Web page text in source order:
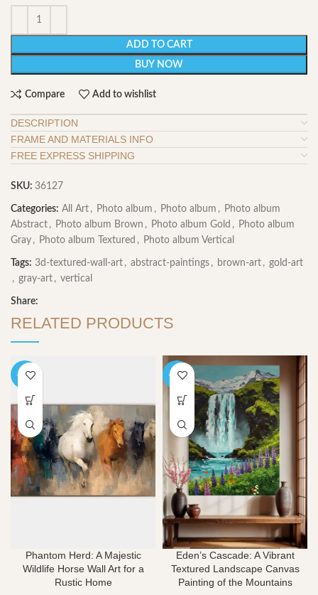
ADD TO CART
BUY NOW
Compare Add to wishlist
DESCRIPTION
FRAME AND MATERIALS INFO
FREE EXPRESS SHIPPING
SKU: 36127
Categories: All Art , Photo album , Photo album , Photo album
Abstract , Photo album Brown , Photo album Gold , Photo album
Gray , Photo album Textured , Photo album Vertical
Tags: 3d-textured-wall-art , abstract-paintings , brown-art , gold-art
, gray-art , vertical
Share:
RELATED PRODUCTS
-40%
Phantom Herd: A Majestic
Wildlife Horse Wall Art for a
Rustic Home
-40%
Eden’s Cascade: A Vibrant
Textured Landscape Canvas
Painting of the Mountains